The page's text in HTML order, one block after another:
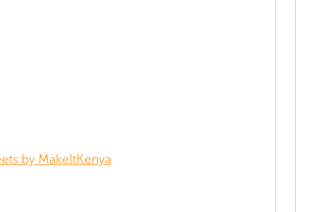
by MakeItKenya